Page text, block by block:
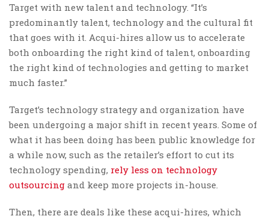
Target with new talent and technology. “It’s
predominantly talent, technology and the cultural fit
that goes with it. Acqui-hires allow us to accelerate
both onboarding the right kind of talent, onboarding
the right kind of technologies and getting to market
much faster.”
Target’s technology strategy and organization have
been undergoing a major shift in recent years. Some of
what it has been doing has been public knowledge for
a while now, such as the retailer’s effort to cut its
technology spending, rely less on technology
outsourcing and keep more projects in-house.
Then, there are deals like these acqui-hires, which